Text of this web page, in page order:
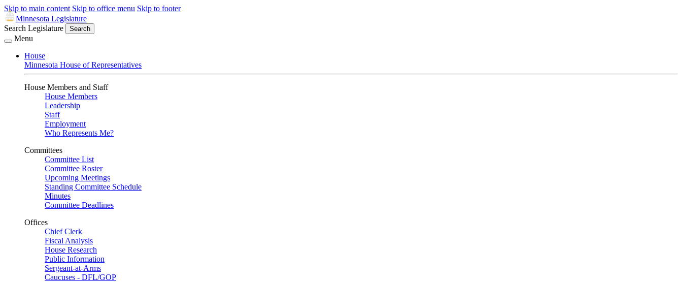
Skip to main content Skip to office menu Skip to footer
Minnesota Legislature
Search Legislature
Search
Menu
House
Minnesota House of Representatives
House Members and Staff
House Members
Leadership
Staff
Employment
Who Represents Me?
Committees
Committee List
Committee Roster
Upcoming Meetings
Standing Committee Schedule
Minutes
Committee Deadlines
Offices
Chief Clerk
Fiscal Analysis
House Research
Public Information
Sergeant-at-Arms
Caucuses - DFL/GOP